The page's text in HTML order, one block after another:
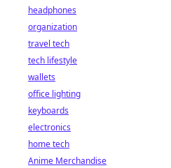
headphones
organization
travel tech
tech lifestyle
wallets
office lighting
keyboards
electronics
home tech
Anime Merchandise